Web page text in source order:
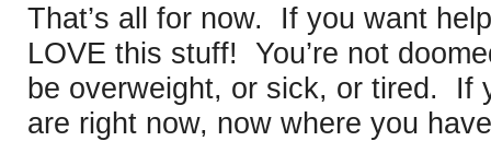
That’s all for now. If you want
LOVE this stuff! You’re not
be overweight, or sick, or tired. If
are right now, now where you